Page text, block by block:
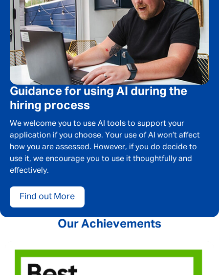
Guidance for using AI during the
hiring process
We welcome you to use AI tools to support your
application if you choose. Your use of AI won’t affect
how you are assessed. However, if you do decide to
use it, we encourage you to use it thoughtfully and
effectively.
Find out More
Our Achievements